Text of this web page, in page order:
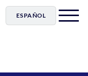
ESPAÑOL